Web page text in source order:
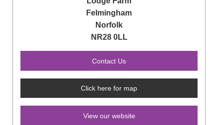
Felmingham
Norfolk
NR28 0LL
Click here for map
View our website